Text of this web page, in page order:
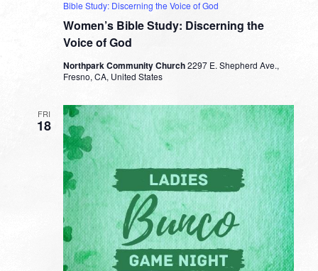
Women’s Bible Study: Discerning the
Voice of God
Bible Study: Discerning the Voice of God
Northpark Community Church2297 E. Shepherd Ave.,
Fresno, CA, United States
FRI
18